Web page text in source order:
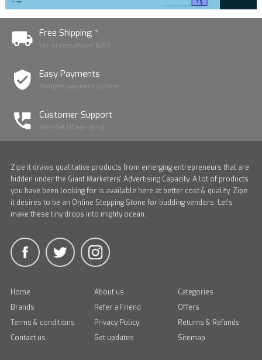
Free Shipping *
For orders above ₹1250
Easy Payments
Multiple payment options
Customer Support
Mon-Sat (10am-7pm)
Zipe it draws qualitative products from emerging entrepreneurs that are
hidden under the Giant Marketers' Advertising Capacity. A lot of products
you have been looking for is available here at better cost & quality. Zipe
it desires to be an Online Stepping Stone for budding vendors. Let's
make these tiny drops into mighty ocean.
Home About us
Categories
Brands
Refer a Friend
Offers
Terms & conditions
Privacy Policy
Returns & Refunds
Contact us
Get updates Sitemap